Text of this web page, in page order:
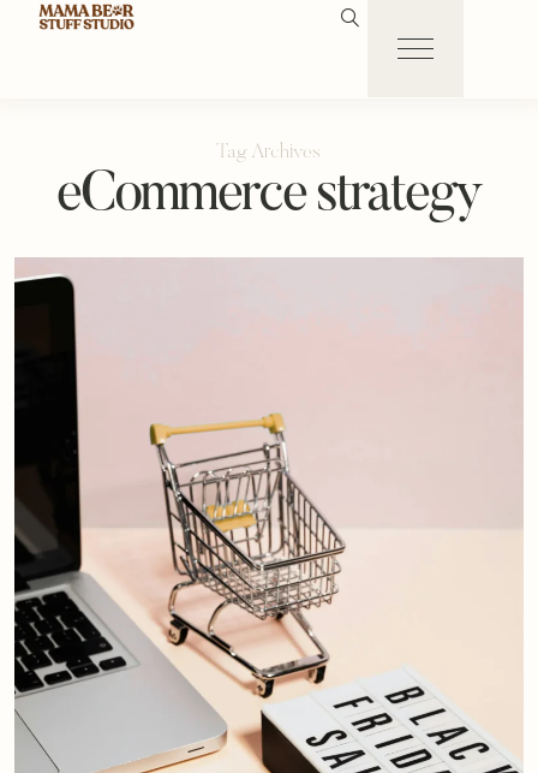
Tag Archives
eCommerce strategy